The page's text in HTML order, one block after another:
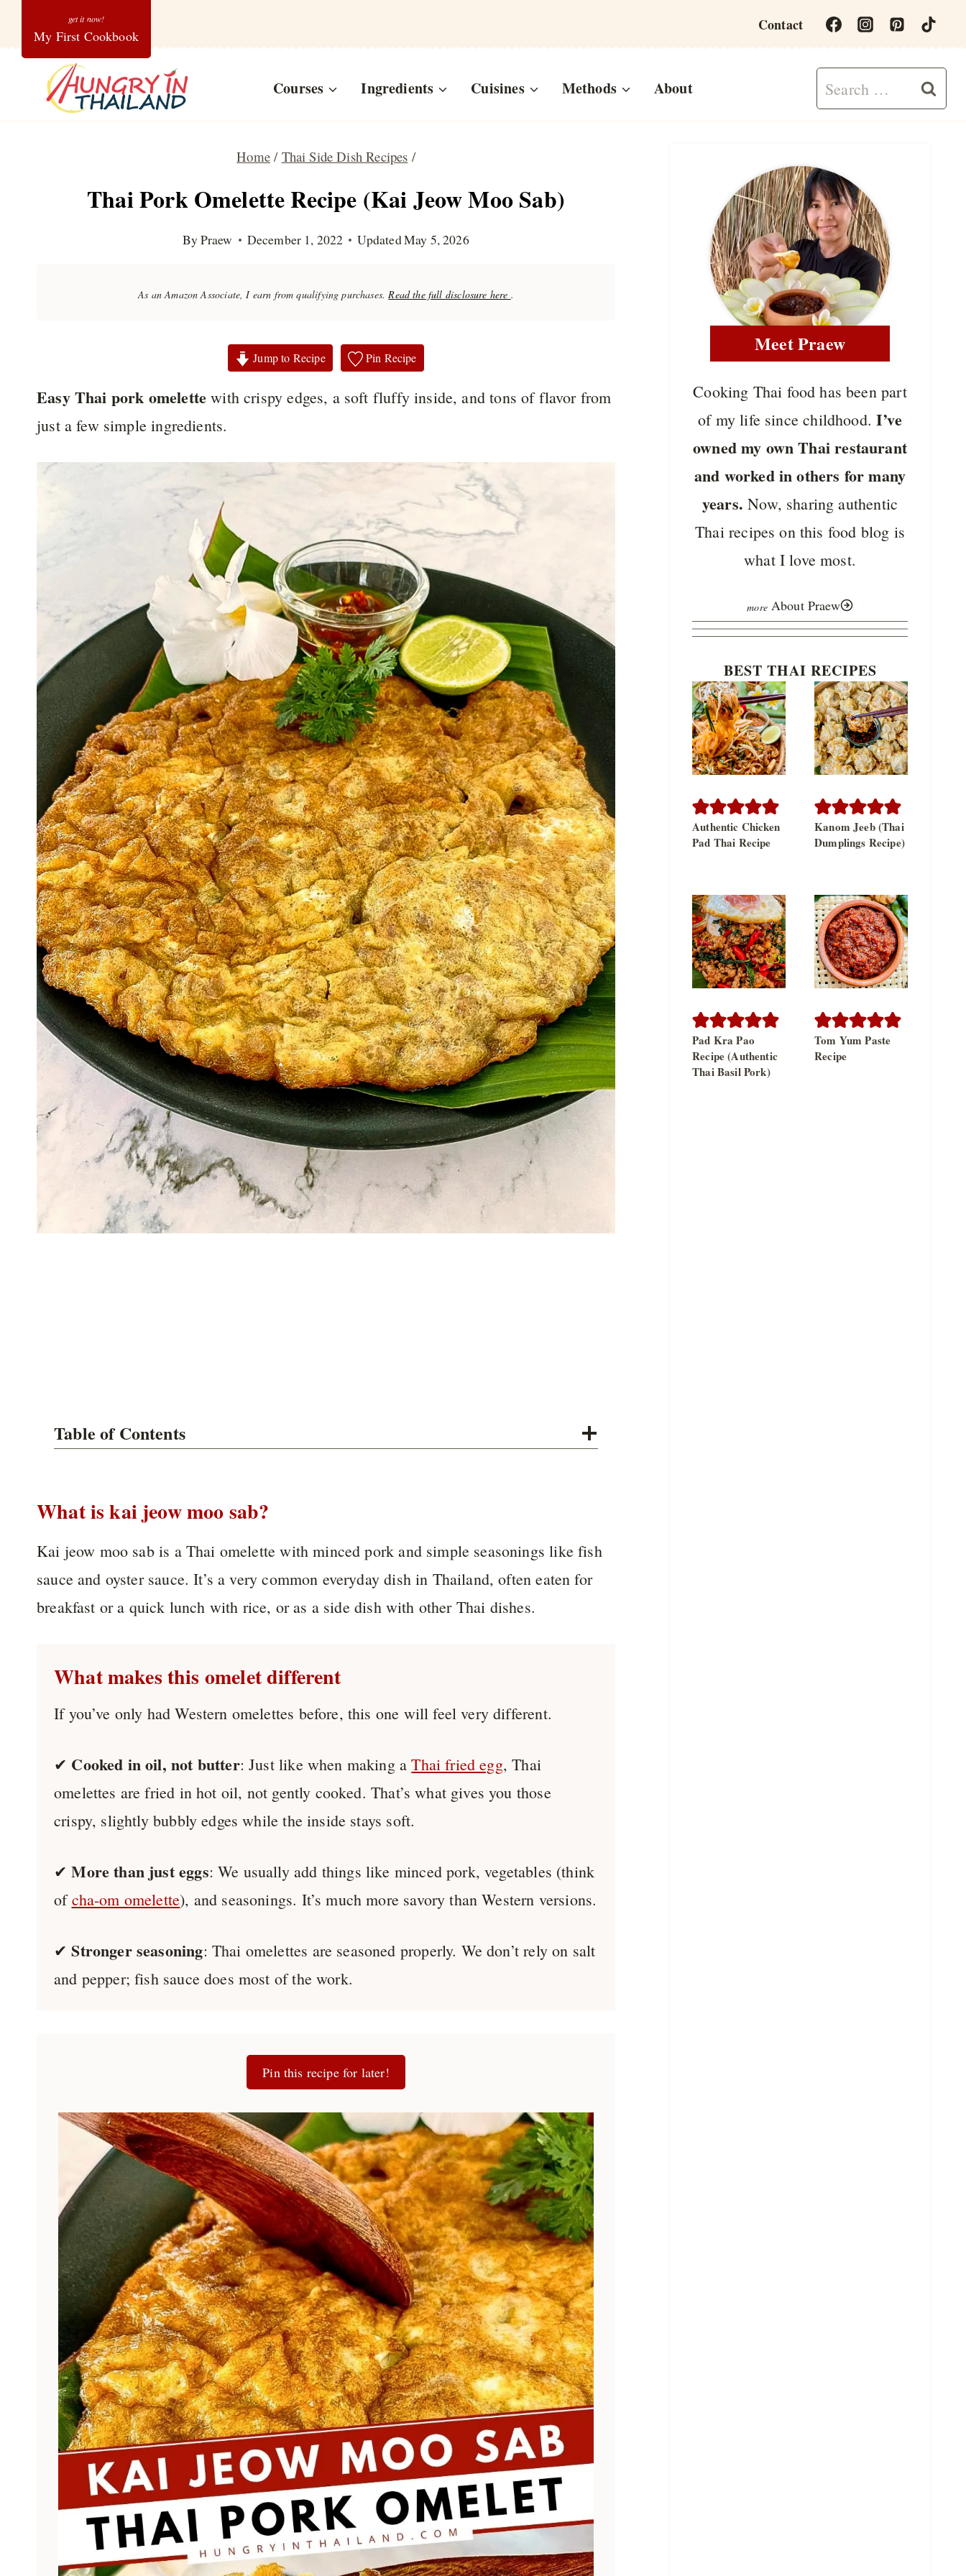
My First Cookbook
Contact
Courses Ingredients Cuisines Methods About
Search
for:
Home / Thai Side Dish Recipes /
Thai Pork Omelette Recipe (Kai Jeow Moo Sab)
ByPraew December 1, 2022 UpdatedMay 5, 2026
As an Amazon Associate, I earn from qualifying purchases.Read the full disclosure here .
Jump to Recipe Pin Recipe
Easy Thai pork omelettewith crispy edges, a soft fluffy inside, and tons of flavor from
just a few simple ingredients.
Table of Contents
What is kai jeow moo sab?
Kai jeow moo sab is a Thai omelette with minced pork and simple seasonings like fish
sauce and oyster sauce. It’s a very common everyday dish in Thailand, often eaten for
breakfast or a quick lunch with rice, or as a side dish with other Thai dishes.
What makes this omelet different
If you’ve only had Western omelettes before, this one will feel very different.
✔ Cooked in oil, not butter: Just like when making aThai fried egg, Thai
omelettes are fried in hot oil, not gently cooked. That’s what gives you those
crispy, slightly bubbly edges while the inside stays soft.
✔More than just eggs: We usually add things like minced pork, vegetables (think
ofcha-om omelette), and seasonings. It’s much more savory than Western versions.
✔Stronger seasoning: Thai omelettes are seasoned properly. We don’t rely on salt
and pepper; fish sauce does most of the work.
Pin this recipe for later!
Meet Praew
Cooking Thai food has been part
of my life since childhood.I’ve
owned my own Thai restaurant
and worked in others for many
years. Now, sharing authentic
Thai recipes on this food blog is
what I love most.
About Praew
BEST THAI RECIPES
Authentic Chicken
Pad Thai Recipe
Kanom Jeeb (Thai
Dumplings Recipe)
Pad Kra Pao
Recipe (Authentic
Thai Basil Pork)
Tom Yum Paste
Recipe